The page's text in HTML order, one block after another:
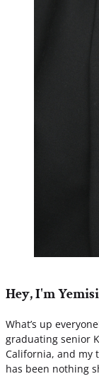
Hey, I'm
What’s up
graduating senior
California, and my
has been nothing